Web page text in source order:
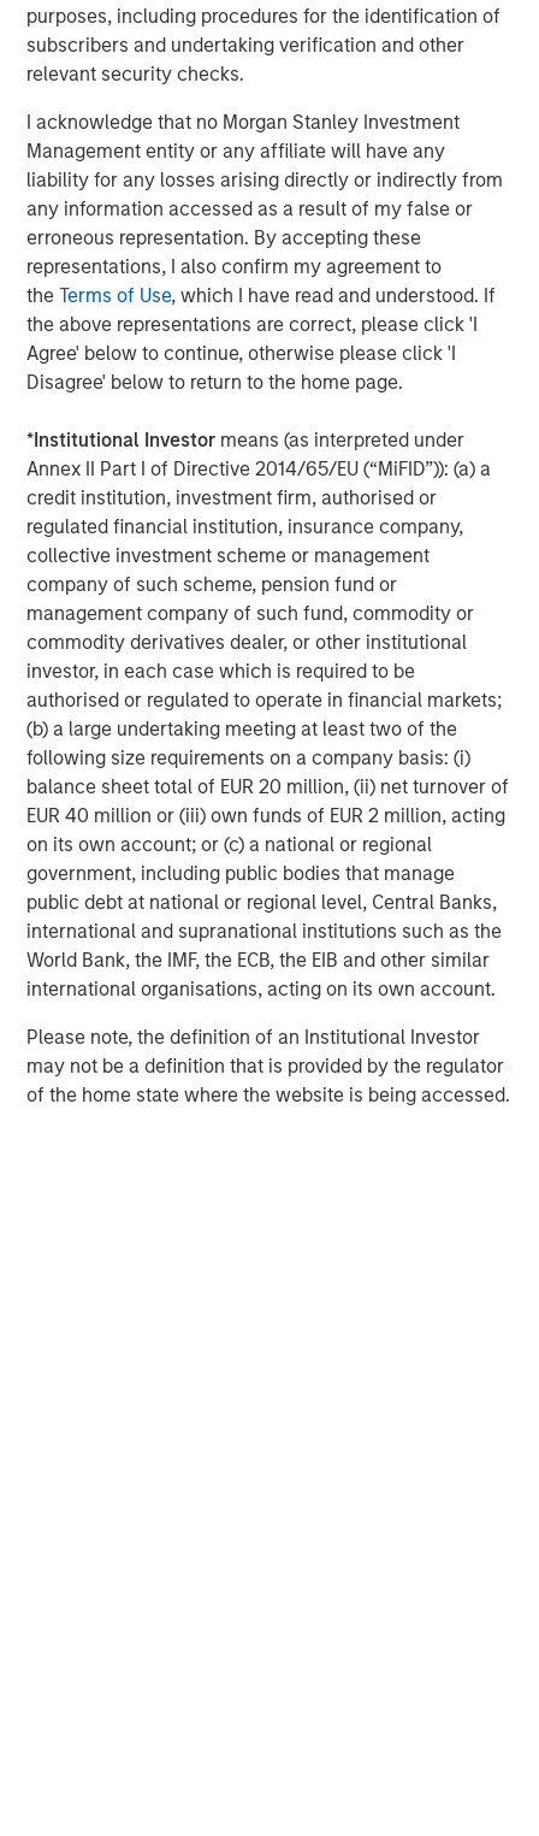
purposes, including procedures for the identification of
subscribers and undertaking verification and other
relevant security checks.
I acknowledge that no Morgan Stanley Investment
Management entity or any affiliate will have any
liability for any losses arising directly or indirectly from
any information accessed as a result of my false or
erroneous representation. By accepting these
representations, I also confirm my agreement to
theTerms of Use, which I have read and understood. If
the above representations are correct, please click 'I
Agree' below to continue, otherwise please click 'I
Disagree' below to return to the home page.
*Institutional Investor means (as interpreted under
Annex II Part I of Directive 2014/65/EU (“MiFID”)): (a) a
credit institution, investment firm, authorised or
regulated financial institution, insurance company,
collective investment scheme or management
company of such scheme, pension fund or
management company of such fund, commodity or
commodity derivatives dealer, or other institutional
investor, in each case which is required to be
authorised or regulated to operate in financial markets;
(b) a large undertaking meeting at least two of the
following size requirements on a company basis: (i)
balance sheet total of EUR 20 million, (ii) net turnover of
EUR 40 million or (iii) own funds of EUR 2 million, acting
on its own account; or (c) a national or regional
government, including public bodies that manage
public debt at national or regional level, Central Banks,
international and supranational institutions such as the
World Bank, the IMF, the ECB, the EIB and other similar
international organisations, acting on its own account.
Please note, the definition of an Institutional Investor
may not be a definition that is provided by the regulator
of the home state where the website is being accessed.
private equity platform that has invested capital in a
broad spectrum of industries for over three decades.
Morgan Stanley Capital Partners focuses on privately
negotiated equity and equity-related investments
primarily in North America and seeks to create value in
portfolio companies primarily in a series of subsectors in
the business services, consumer, healthcare and
industrials markets with an emphasis on driving
significant organic and acquisition growth through an
operationally focused approach. For further information
about Morgan Stanley Capital Partners, please
visitwww.morganstanley.com/im/capitalpartners.
About Morgan Stanley Investment Management
Morgan Stanley Investment Management, together with
its investment advisory affiliates, has more than 671
investment professionals around the world and $480
billion in assets under management or supervision as of
March 31, 2019. Morgan Stanley Investment Management
strives to provide outstanding long-term investment
performance, service and a comprehensive suite of
investment management solutions to a diverse client
base, which includes governments, institutions,
corporations and individuals worldwide. For further
information about Morgan Stanley Investment
Management, please visitwww.morganstanley.com/im
About Morgan Stanley
Morgan Stanley (NYSE: MS) is a leading global financial
services firm providing investment banking, securities,
wealth management and investment management
services. With offices in more than 41 countries, the
Firm's employees serve clients worldwide including
corporations, governments, institutions and individuals.
For more information about Morgan Stanley, please
visitwww.morganstanley.com.